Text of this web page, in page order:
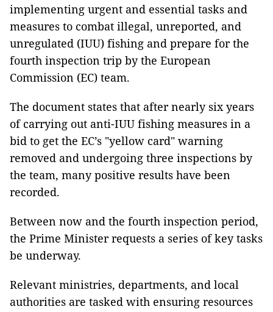
implementing urgent and essential tasks and
measures to combat illegal, unreported, and
unregulated (IUU) fishing and prepare for the
fourth inspection trip by the European
Commission (EC) team.
The document states that after nearly six years
of carrying out anti-IUU fishing measures in a
bid to get the EC’s "yellow card" warning
removed and undergoing three inspections by
the team, many positive results have been
recorded.
Between now and the fourth inspection period,
the Prime Minister requests a series of key tasks
be underway.
Relevant ministries, departments, and local
authorities are tasked with ensuring resources